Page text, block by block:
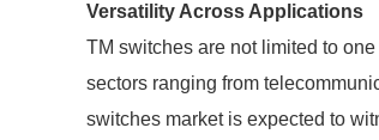
Versatility Across Applications
TM switches are not limited to
sectors ranging from
switches market is expected to